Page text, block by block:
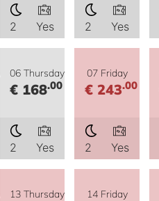
2 Yes 2 Yes
06 Thursday
€ 168.00
2 Yes
07 Friday
€ 243.00
2 Yes
13 Thursday 14 Friday